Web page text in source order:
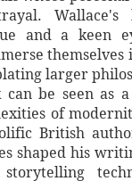
Wallace's
and a keen
larger
be seen as
of
British
shaped his